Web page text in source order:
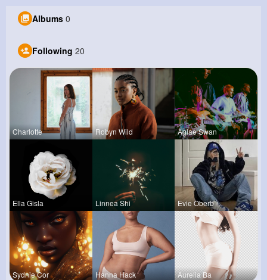
Albums 0
Following 20
Charlotte Robyn Wild Aglae Swan
Ella Gisla Linnea Shi Evie Oberb
Sydnie Cor Hanna Hack Aurelia Ba